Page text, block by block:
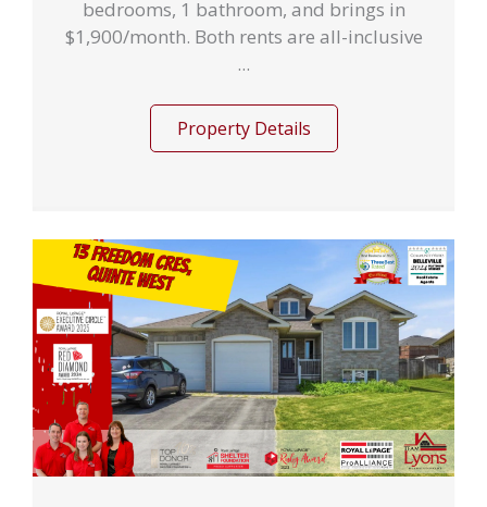
bedrooms, 1 bathroom, and brings in
$1,900/month. Both rents are all-inclusive
...
Property Details